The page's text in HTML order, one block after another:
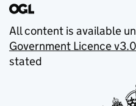
All content is available
Government Licence v3.0
stated